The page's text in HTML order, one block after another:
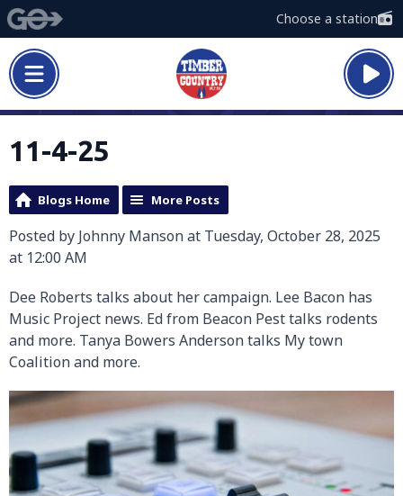
Choose a station
11-4-25
Blogs Home More Posts
Posted by Johnny Manson at Tuesday, October 28, 2025
at 12:00 AM
Dee Roberts talks about her campaign. Lee Bacon has
Music Project news. Ed from Beacon Pest talks rodents
and more. Tanya Bowers Anderson talks My town
Coalition and more.